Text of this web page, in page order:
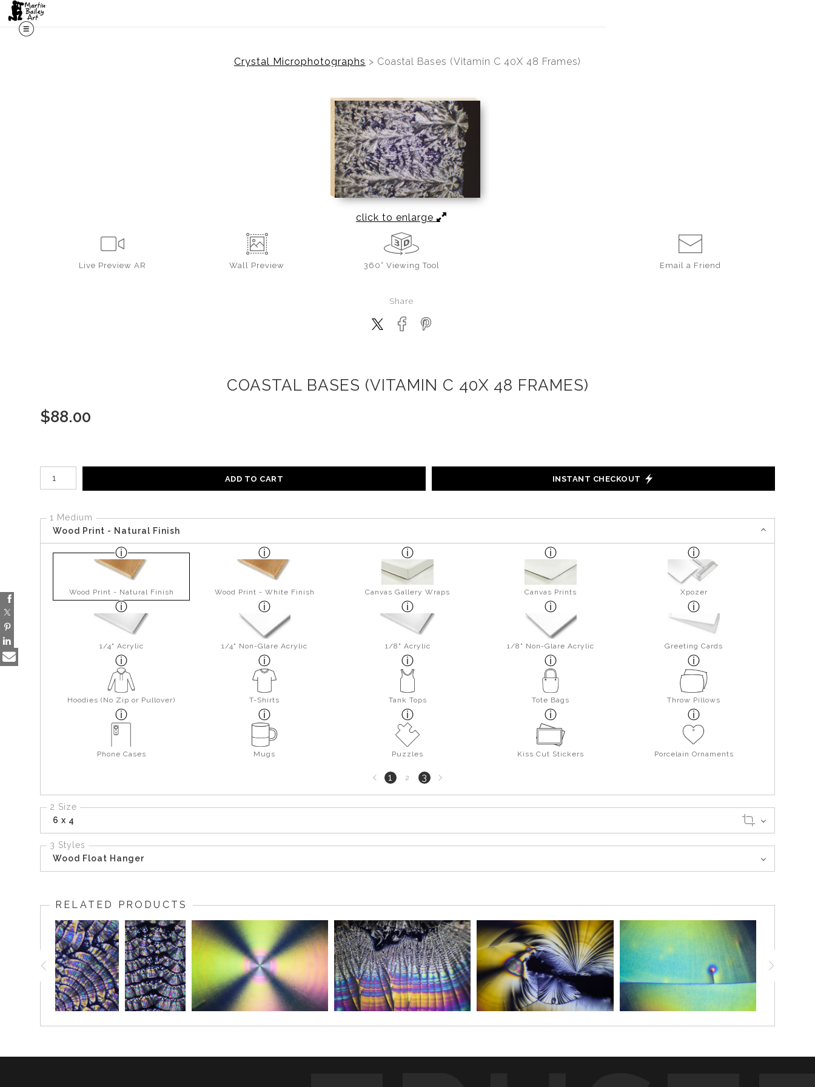
Crystal Microphotographs > Coastal Bases (Vitamin C 40X 48 Frames)
click to enlarge
Live Preview AR Wall Preview 360° Viewing Tool Email a Friend
Share
COASTAL BASES (VITAMIN C 40X 48 FRAMES)
$88.00
Number of product units
ADD TO CART INSTANT CHECKOUT
1 Medium
Wood Print - Natural Finish
Wood Print - Natural Finish Wood Print - White Finish Canvas Gallery Wraps Canvas Prints Xpozer
1/4" Acrylic 1/4" Non-Glare Acrylic 1/8" Acrylic 1/8" Non-Glare Acrylic Greeting Cards
Hoodies (No Zip or Pullover) T-Shirts Tank Tops Tote Bags Throw Pillows
Phone Cases Mugs Puzzles Kiss Cut Stickers Porcelain Ornaments
Previous
page
1 2 3Next
page
2 Size
6 x 4
3 Styles
Wood Float Hanger
RELATED PRODUCTS